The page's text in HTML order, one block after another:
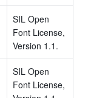
SIL Open
Font License,
Version 1.1.
SIL Open
Font License,